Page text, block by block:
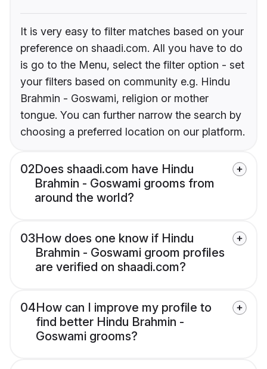
It is very easy to filter matches based on your
preference on shaadi.com. All you have to do
is go to the Menu, select the filter option - set
your filters based on community e.g. Hindu
Brahmin - Goswami, religion or mother
tongue. You can further narrow the search by
choosing a preferred location on our platform.
02Does shaadi.com have Hindu
Brahmin - Goswami grooms from
around the world?
03How does one know if Hindu
Brahmin - Goswami groom profiles
are verified on shaadi.com?
04How can I improve my profile to
find better Hindu Brahmin -
Goswami grooms?